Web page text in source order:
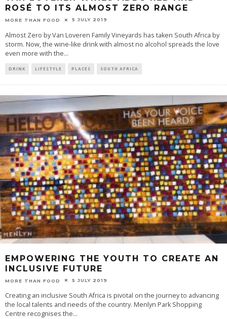
ROSÉ TO ITS ALMOST ZERO RANGE
MORE THAN FOOD 5 JULY 2019
Almost Zero by Van Loveren Family Vineyards has taken South Africa by
storm. Now, the wine-like drink with almost no alcohol spreads the love
even more with the...
DRINK LIFESTYLE PLACES SOUTH AFRICA
EMPOWERING THE YOUTH TO CREATE AN
INCLUSIVE FUTURE
MORE THAN FOOD 5 JULY 2019
Creating an inclusive South Africa is pivotal on the journey to advancing
the local talents and needs of the country. Menlyn Park Shopping
Centre recognises the...